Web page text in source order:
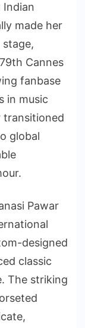
Indian
made her
Cannes
fanbase
in music
transitioned
global
Pawar
designed
classic
The striking